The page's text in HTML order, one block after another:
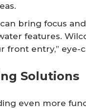
can bring focus
features.
front entry,”
Solutions
even more